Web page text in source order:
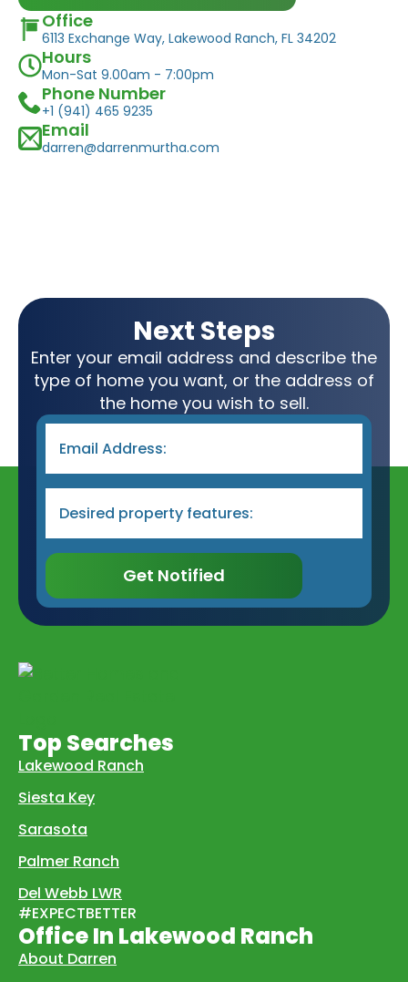
Office
6113 Exchange Way, Lakewood Ranch, FL 34202
Hours
Mon-Sat 9.00am - 7:00pm
Phone Number
+1 (941) 465 9235
Email
darren@darrenmurtha.com
Next Steps
Enter your email address and describe the
type of home you want, or the address of
the home you wish to sell.
Email
Desired
Property
Type
&
Features
Get Notified
Top Searches
Lakewood Ranch
Siesta Key
Sarasota
Palmer Ranch
Del Webb LWR
#EXPECTBETTER
Office In Lakewood Ranch
About Darren